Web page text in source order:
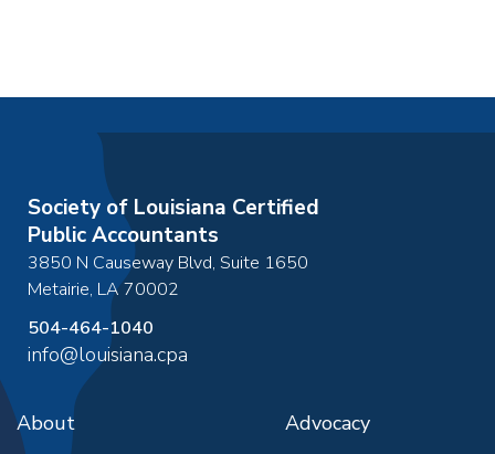
Society of Louisiana Certified
Public Accountants
3850 N Causeway Blvd, Suite 1650
Metairie, LA70002
504-464-1040
info@louisiana.cpa
About
Advocacy